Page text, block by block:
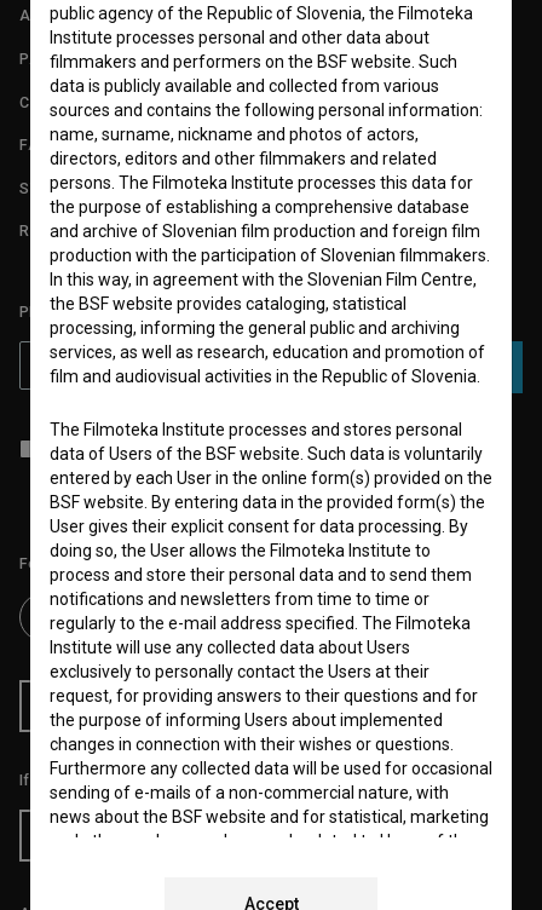
ABOUT
PARTNERS
CONTACT
FAQ
STATS
REQUIREMENTS TEST
PLEASE SUBSCRIBE TO OUR NEWSLETTER:
SUBSCRIBE
I agree to theterms of service and give myconsent to collect, store
and process my personal data.
Follow us on:
RSS News RSS Events
If you like this page, please support us:
Donate
public agency of the Republic of Slovenia, the Filmoteka
Institute processes personal and other data about
filmmakers and performers on the BSF website. Such
data is publicly available and collected from various
sources and contains the following personal information:
name, surname, nickname and photos of actors,
directors, editors and other filmmakers and related
persons. The Filmoteka Institute processes this data for
the purpose of establishing a comprehensive database
and archive of Slovenian film production and foreign film
production with the participation of Slovenian filmmakers.
In this way, in agreement with the Slovenian Film Centre,
the BSF website provides cataloging, statistical
processing, informing the general public and archiving
services, as well as research, education and promotion of
film and audiovisual activities in the Republic of Slovenia.
The Filmoteka Institute processes and stores personal
data of Users of the BSF website. Such data is voluntarily
entered by each User in the online form(s) provided on the
BSF website. By entering data in the provided form(s) the
User gives their explicit consent for data processing. By
doing so, the User allows the Filmoteka Institute to
process and store their personal data and to send them
notifications and newsletters from time to time or
regularly to the e-mail address specified. The Filmoteka
Institute will use any collected data about Users
exclusively to personally contact the Users at their
request, for providing answers to their questions and for
the purpose of informing Users about implemented
changes in connection with their wishes or questions.
Furthermore any collected data will be used for occasional
sending of e-mails of a non-commercial nature, with
news about the BSF website and for statistical, marketing
and other analyses and research related to Users of the
Accept